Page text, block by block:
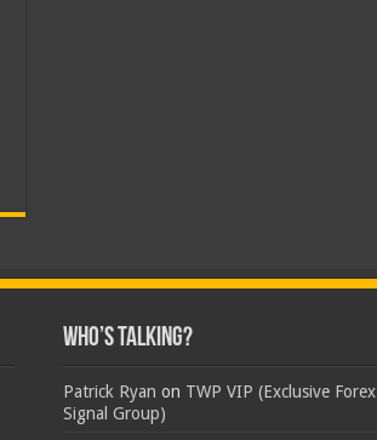
Who’s Talking?
Patrick Ryan on TWP VIP (Exclusive Forex
Signal Group)